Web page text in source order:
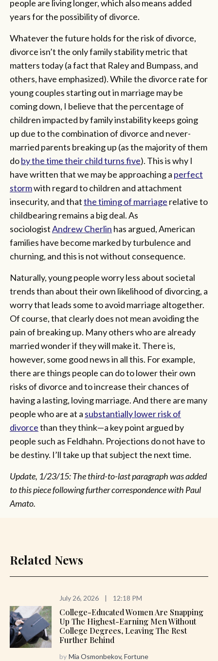
people are living longer, which also means added
years for the possibility of divorce.
Whatever the future holds for the risk of divorce,
divorce isn’t the only family stability metric that
matters today (a fact that Raley and Bumpass, and
others, have emphasized). While the divorce rate for
young couples starting out in marriage may be
coming down, I believe that the percentage of
children impacted by family instability keeps going
up due to the combination of divorce and never-
married parents breaking up (as the majority of them
doby the time their child turns five). This is why I
have written that we may be approaching a perfect
stormwith regard to children and attachment
insecurity, and thatthe timing of marriage relative to
childbearing remains a big deal. As
sociologistAndrew Cherlin has argued, American
families have become marked by turbulence and
churning, and this is not without consequence.
Naturally, young people worry less about societal
trends than about their own likelihood of divorcing, a
worry that leads some to avoid marriage altogether.
Of course, that clearly does not mean avoiding the
pain of breaking up. Many others who are already
married wonder if they will make it. There is,
however, some good news in all this. For example,
there are things people can do to lower their own
risks of divorce and to increase their chances of
having a lasting, loving marriage. And there are many
people who are at a substantially lower risk of
divorcethan they think—a key point argued by
people such as Feldhahn. Projections do not have to
be destiny. I’ll take up that subject the next time.
Update, 1/23/15: The third-to-last paragraph was added
to this piece following further correspondence with Paul
Amato.
Related News
July 26, 2026 | 12:18 PM
College-Educated Women Are Snapping
Up The Highest-Earning Men Without
College Degrees, Leaving The Rest
Further Behind
by Mia Osmonbekov, Fortune